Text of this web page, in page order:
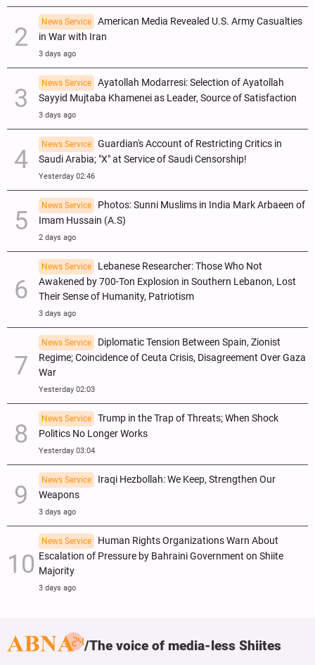
News Service
American Media Revealed U.S. Army Casualties
in War with Iran
3 days ago
News Service
Ayatollah Modarresi: Selection of Ayatollah
Sayyid Mujtaba Khamenei as Leader, Source of Satisfaction
3 days ago
News Service
Guardian's Account of Restricting Critics in
Saudi Arabia; "X" at Service of Saudi Censorship!
Yesterday 02:46
News Service
Photos: Sunni Muslims in India Mark Arbaeen of
Imam Hussain (A.S)
2 days ago
News Service
Lebanese Researcher: Those Who Not
Awakened by 700-Ton Explosion in Southern Lebanon, Lost
Their Sense of Humanity, Patriotism
3 days ago
News Service
Diplomatic Tension Between Spain, Zionist
Regime; Coincidence of Ceuta Crisis, Disagreement Over Gaza
War
Yesterday 02:03
News Service
Trump in the Trap of Threats; When Shock
Politics No Longer Works
Yesterday 03:04
News Service
Iraqi Hezbollah: We Keep, Strengthen Our
Weapons
3 days ago
News Service
Human Rights Organizations Warn About
Escalation of Pressure by Bahraini Government on Shiite
Majority
3 days ago
The voice of media-less Shiites